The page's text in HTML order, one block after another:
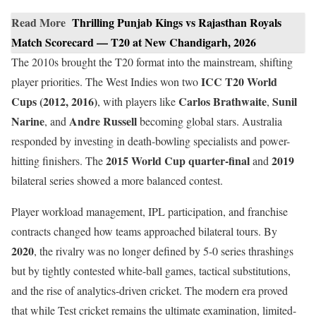
Read More Thrilling Punjab Kings vs Rajasthan Royals
Match Scorecard — T20 at New Chandigarh, 2026
The 2010s brought the T20 format into the mainstream, shifting
player priorities. The West Indies won twoICC T20 World
Cups (2012, 2016), with players likeCarlos Brathwaite, Sunil
Narine, and Andre Russellbecoming global stars. Australia
responded by investing in death-bowling specialists and power-
hitting finishers. The2015 World Cup quarter-finaland 2019
bilateral series showed a more balanced contest.
Player workload management, IPL participation, and franchise
contracts changed how teams approached bilateral tours. By
2020, the rivalry was no longer defined by 5-0 series thrashings
but by tightly contested white-ball games, tactical substitutions,
and the rise of analytics-driven cricket. The modern era proved
that while Test cricket remains the ultimate examination, limited-